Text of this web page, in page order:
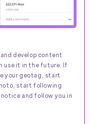
develop content
use it in the future. If
your geotag, start
start following
and follow you in